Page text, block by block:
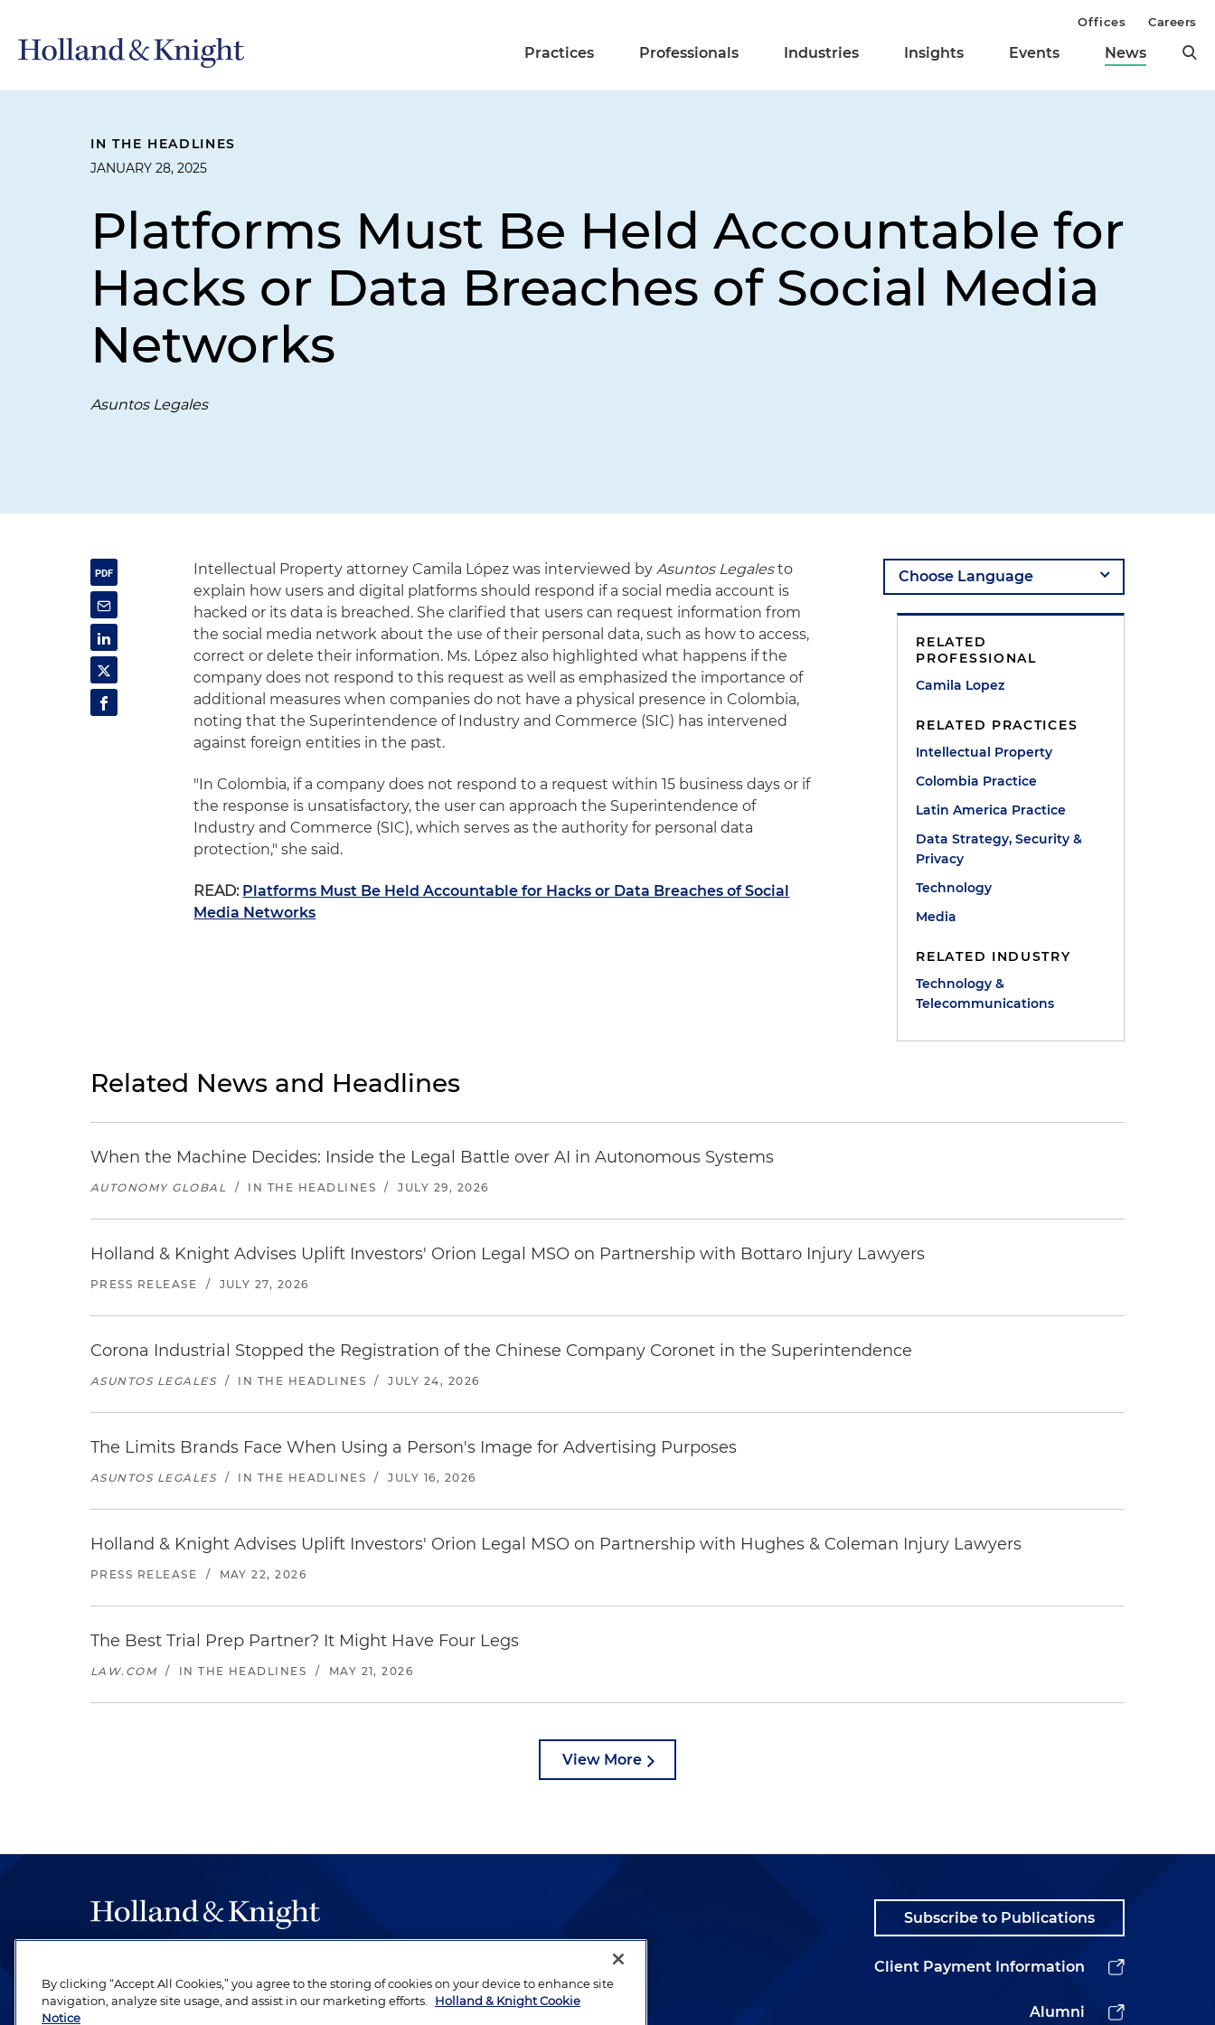
Practices Professionals Industries Insights Events News
Offices Careers
IN THE HEADLINES
JANUARY 28, 2025
Platforms Must Be Held Accountable for
Hacks or Data Breaches of Social Media
Networks
Asuntos Legales
Intellectual Property attorney Camila López was interviewed byAsuntos Legalesto
explain how users and digital platforms should respond if a social media account is
hacked or its data is breached. She clarified that users can request information from
the social media network about the use of their personal data, such as how to access,
correct or delete their information. Ms. López also highlighted what happens if the
company does not respond to this request as well as emphasized the importance of
additional measures when companies do not have a physical presence in Colombia,
noting that the Superintendence of Industry and Commerce (SIC) has intervened
against foreign entities in the past.
"In Colombia, if a company does not respond to a request within 15 business days or if
the response is unsatisfactory, the user can approach the Superintendence of
Industry and Commerce (SIC), which serves as the authority for personal data
protection," she said.
READ: Platforms Must Be Held Accountable for Hacks or Data Breaches of Social
Media Networks
RELATED
PROFESSIONAL
Camila Lopez
RELATED PRACTICES
Intellectual Property
Colombia Practice
Latin America Practice
Data Strategy, Security &
Privacy
Technology
Media
RELATED INDUSTRY
Technology &
Telecommunications
Related News and Headlines
When the Machine Decides: Inside the Legal Battle over AI in Autonomous Systems
AUTONOMY GLOBAL / IN THE HEADLINES / JULY 29, 2026
Holland & Knight Advises Uplift Investors' Orion Legal MSO on Partnership with Bottaro Injury Lawyers
PRESS RELEASE / JULY 27, 2026
Corona Industrial Stopped the Registration of the Chinese Company Coronet in the Superintendence
ASUNTOS LEGALES / IN THE HEADLINES / JULY 24, 2026
The Limits Brands Face When Using a Person's Image for Advertising Purposes
ASUNTOS LEGALES / IN THE HEADLINES / JULY 16, 2026
Holland & Knight Advises Uplift Investors' Orion Legal MSO on Partnership with Hughes & Coleman Injury Lawyers
PRESS RELEASE / MAY 22, 2026
The Best Trial Prep Partner? It Might Have Four Legs
LAW.COM / IN THE HEADLINES / MAY 21, 2026
View More
be legal work of the highest quality, performed by well-prepared lawyers who
revere their profession and are devoted to their clients.
Subscribe to Publications
Client Payment Information
Alumni
By clicking “Accept All Cookies,” you agree to the storing of cookies on your device to enhance site
navigation, analyze site usage, and assist in our marketing efforts.
Holland & Knight Cookie
Notice